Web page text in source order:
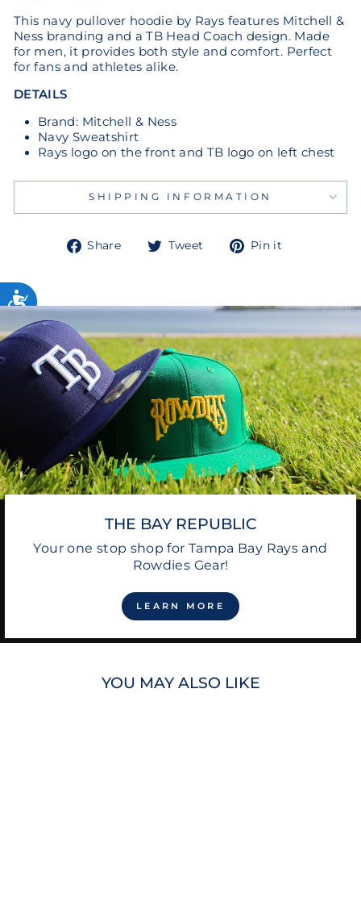
This navy pullover hoodie by Rays features Mitchell &
Ness branding and a TB Head Coach design. Made
for men, it provides both style and comfort. Perfect
for fans and athletes alike.
DETAILS
Brand: Mitchell & Ness
Navy Sweatshirt
Rays logo on the front and TB logo on left chest
SHIPPING INFORMATION
Share
ShareTweet
TweetPin it
THE BAY REPUBLIC
Your one stop shop for Tampa Bay Rays and
Rowdies Gear!
LEARN MORE
YOU MAY ALSO LIKE